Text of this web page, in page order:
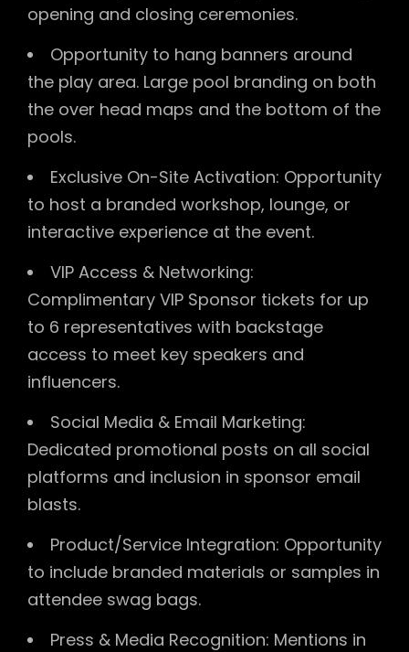
opening and closing ceremonies.
Opportunity to hang banners around
the play area. Large pool branding on both
the over head maps and the bottom of the
pools.
Exclusive On-Site Activation: Opportunity
to host a branded workshop, lounge, or
interactive experience at the event.
VIP Access & Networking:
Complimentary VIP Sponsor tickets for up
to 6 representatives with backstage
access to meet key speakers and
influencers.
Social Media & Email Marketing:
Dedicated promotional posts on all social
platforms and inclusion in sponsor email
blasts.
Product/Service Integration: Opportunity
to include branded materials or samples in
attendee swag bags.
Press & Media Recognition: Mentions in